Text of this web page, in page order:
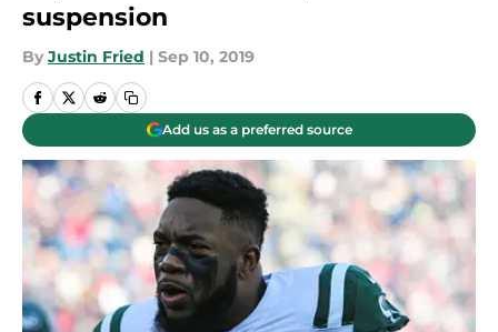
suspension
By Justin Fried | Sep 10, 2019
Add us as a preferred source